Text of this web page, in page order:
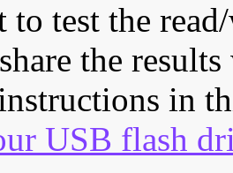
test the
the
in
USB flash